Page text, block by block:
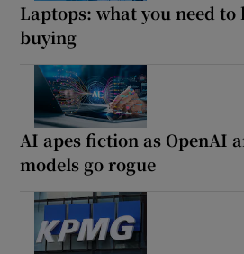
Laptops: what you need
buying
AI apes fiction as OpenAI
models go rogue